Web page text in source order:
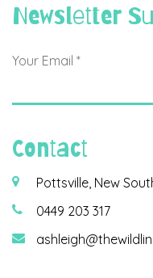
Newsletter
Contact
Pottsville, New
0449 203 317